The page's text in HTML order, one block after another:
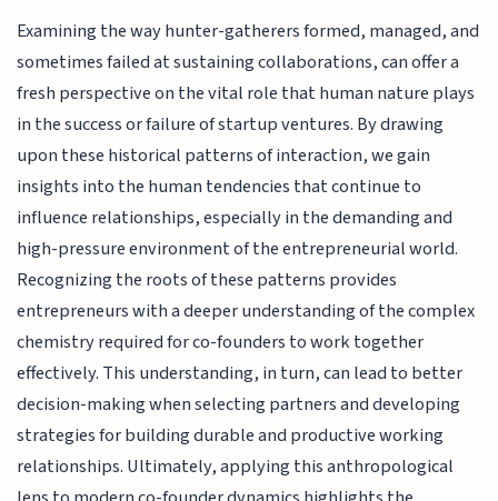
Examining the way hunter-gatherers formed, managed, and
sometimes failed at sustaining collaborations, can offer a
fresh perspective on the vital role that human nature plays
in the success or failure of startup ventures. By drawing
upon these historical patterns of interaction, we gain
insights into the human tendencies that continue to
influence relationships, especially in the demanding and
high-pressure environment of the entrepreneurial world.
Recognizing the roots of these patterns provides
entrepreneurs with a deeper understanding of the complex
chemistry required for co-founders to work together
effectively. This understanding, in turn, can lead to better
decision-making when selecting partners and developing
strategies for building durable and productive working
relationships. Ultimately, applying this anthropological